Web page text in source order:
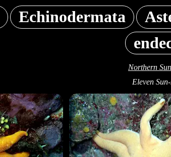
Echinodermata
Northern
Eleven